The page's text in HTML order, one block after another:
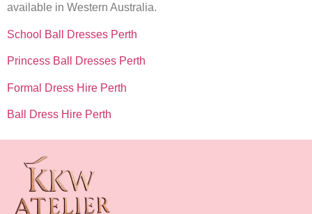
available in Western Australia.
School Ball Dresses Perth
Princess Ball Dresses Perth
Formal Dress Hire Perth
Ball Dress Hire Perth